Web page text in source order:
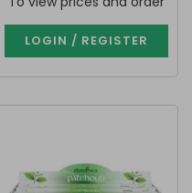
LOGIN / REGISTER